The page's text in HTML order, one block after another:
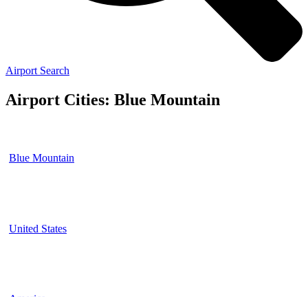
Airport Search
Airport Cities: Blue Mountain
Blue Mountain
United States